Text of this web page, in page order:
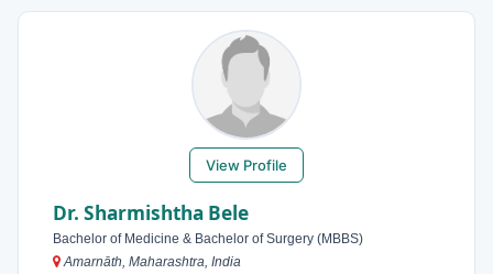
View Profile
Dr. Sharmishtha Bele
Bachelor of Medicine & Bachelor of Surgery (MBBS)
Amarnāth, Maharashtra, India